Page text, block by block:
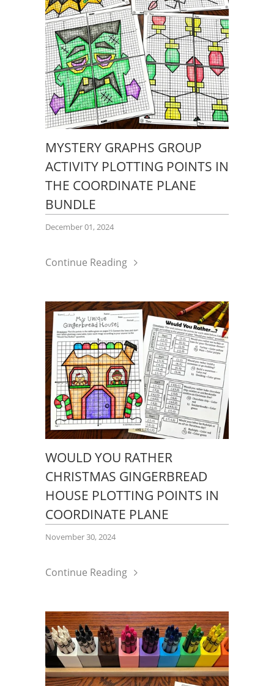
MYSTERY GRAPHS GROUP
ACTIVITY PLOTTING POINTS IN
THE COORDINATE PLANE
BUNDLE
December 01, 2024
Continue Reading
WOULD YOU RATHER
CHRISTMAS GINGERBREAD
HOUSE PLOTTING POINTS IN
COORDINATE PLANE
November 30, 2024
Continue Reading